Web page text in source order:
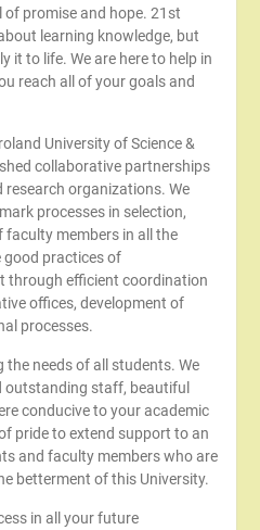
promise and hope. 21st
learning knowledge, but
it to life. We are here to help in
reach all of your goals and
University of Science &
collaborative partnerships
organizations. We
processes in selection,
members in all the
good practices of
through efficient coordination
offices, development of
processes.
the needs of all students. We
outstanding staff, beautiful
conducive to your academic
pride to extend support to an
and faculty members who are
betterment of this University.
in all your future